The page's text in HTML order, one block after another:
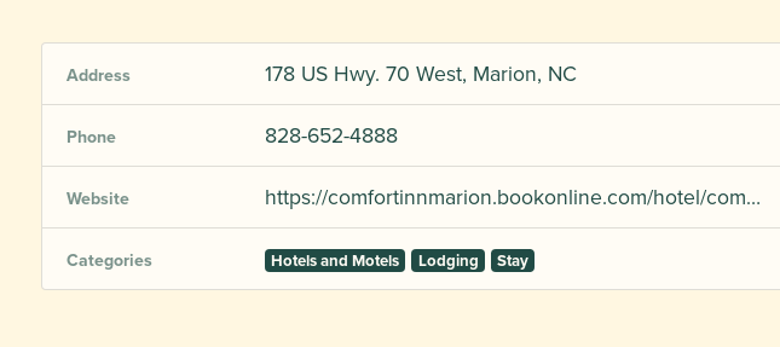
Address 178 US Hwy. 70 West, Marion, NC
Phone 828-652-4888
Website https://comfortinnmarion.bookonline.com/hotel/com…
Categories Hotels and Motels Lodging Stay